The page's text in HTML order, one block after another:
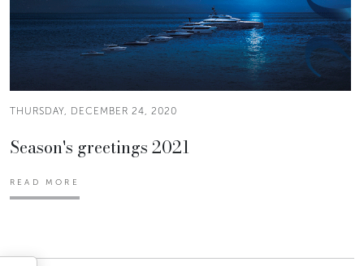
THURSDAY, DECEMBER 24, 2020
Season's greetings 2021
READ MORE